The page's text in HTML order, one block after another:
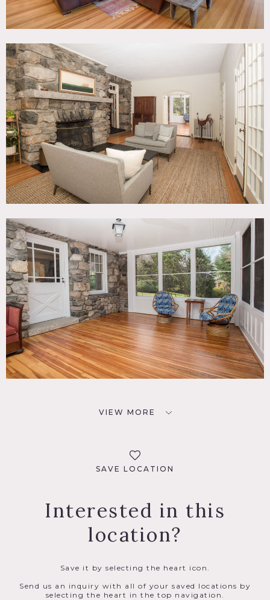
VIEW MORE
SAVE LOCATION
Interested in this
location?
Save it by selecting the heart icon.
Send us an inquiry with all of your saved locations by
selecting the heart in the top navigation.